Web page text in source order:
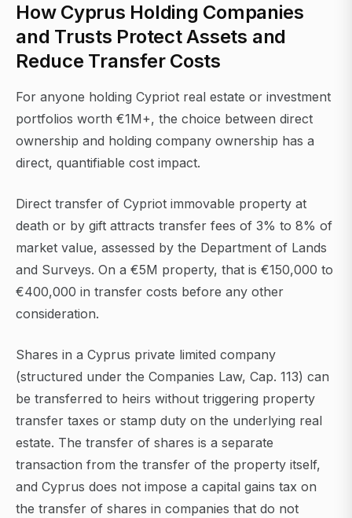
How Cyprus Holding Companies
and Trusts Protect Assets and
Reduce Transfer Costs
For anyone holding Cypriot real estate or investment
portfolios worth €1M+, the choice between direct
ownership and holding company ownership has a
direct, quantifiable cost impact.
Direct transfer of Cypriot immovable property at
death or by gift attracts transfer fees of 3% to 8% of
market value, assessed by the Department of Lands
and Surveys. On a €5M property, that is €150,000 to
€400,000 in transfer costs before any other
consideration.
Shares in a Cyprus private limited company
(structured under the Companies Law, Cap. 113) can
be transferred to heirs without triggering property
transfer taxes or stamp duty on the underlying real
estate. The transfer of shares is a separate
transaction from the transfer of the property itself,
and Cyprus does not impose a capital gains tax on
the transfer of shares in companies that do not